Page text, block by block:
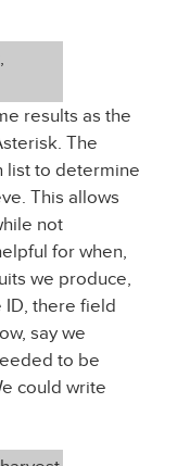
results as the
The
list to determine
This allows
not
for when,
we produce,
ID, there field
say we
to be
could write